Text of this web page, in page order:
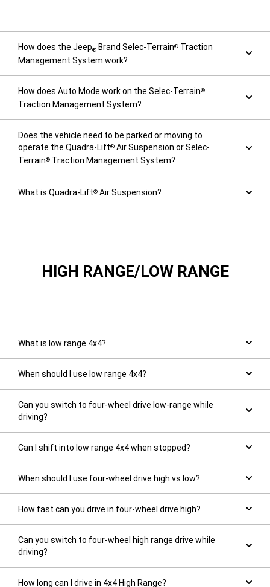
How does the Jeep® Brand Selec-Terrain® Traction
Management System work?
How does Auto Mode work on the Selec-Terrain®
Traction Management System?
Does the vehicle need to be parked or moving to
operate the Quadra-Lift® Air Suspension or Selec-
Terrain® Traction Management System?
What is Quadra-Lift® Air Suspension?
HIGH RANGE/LOW RANGE
What is low range 4x4?
When should I use low range 4x4?
Can you switch to four-wheel drive low-range while
driving?
Can I shift into low range 4x4 when stopped?
When should I use four-wheel drive high vs low?
How fast can you drive in four-wheel drive high?
Can you switch to four-wheel high range drive while
driving?
How long can I drive in 4x4 High Range?